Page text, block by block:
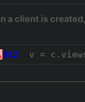
a client is
012
v =